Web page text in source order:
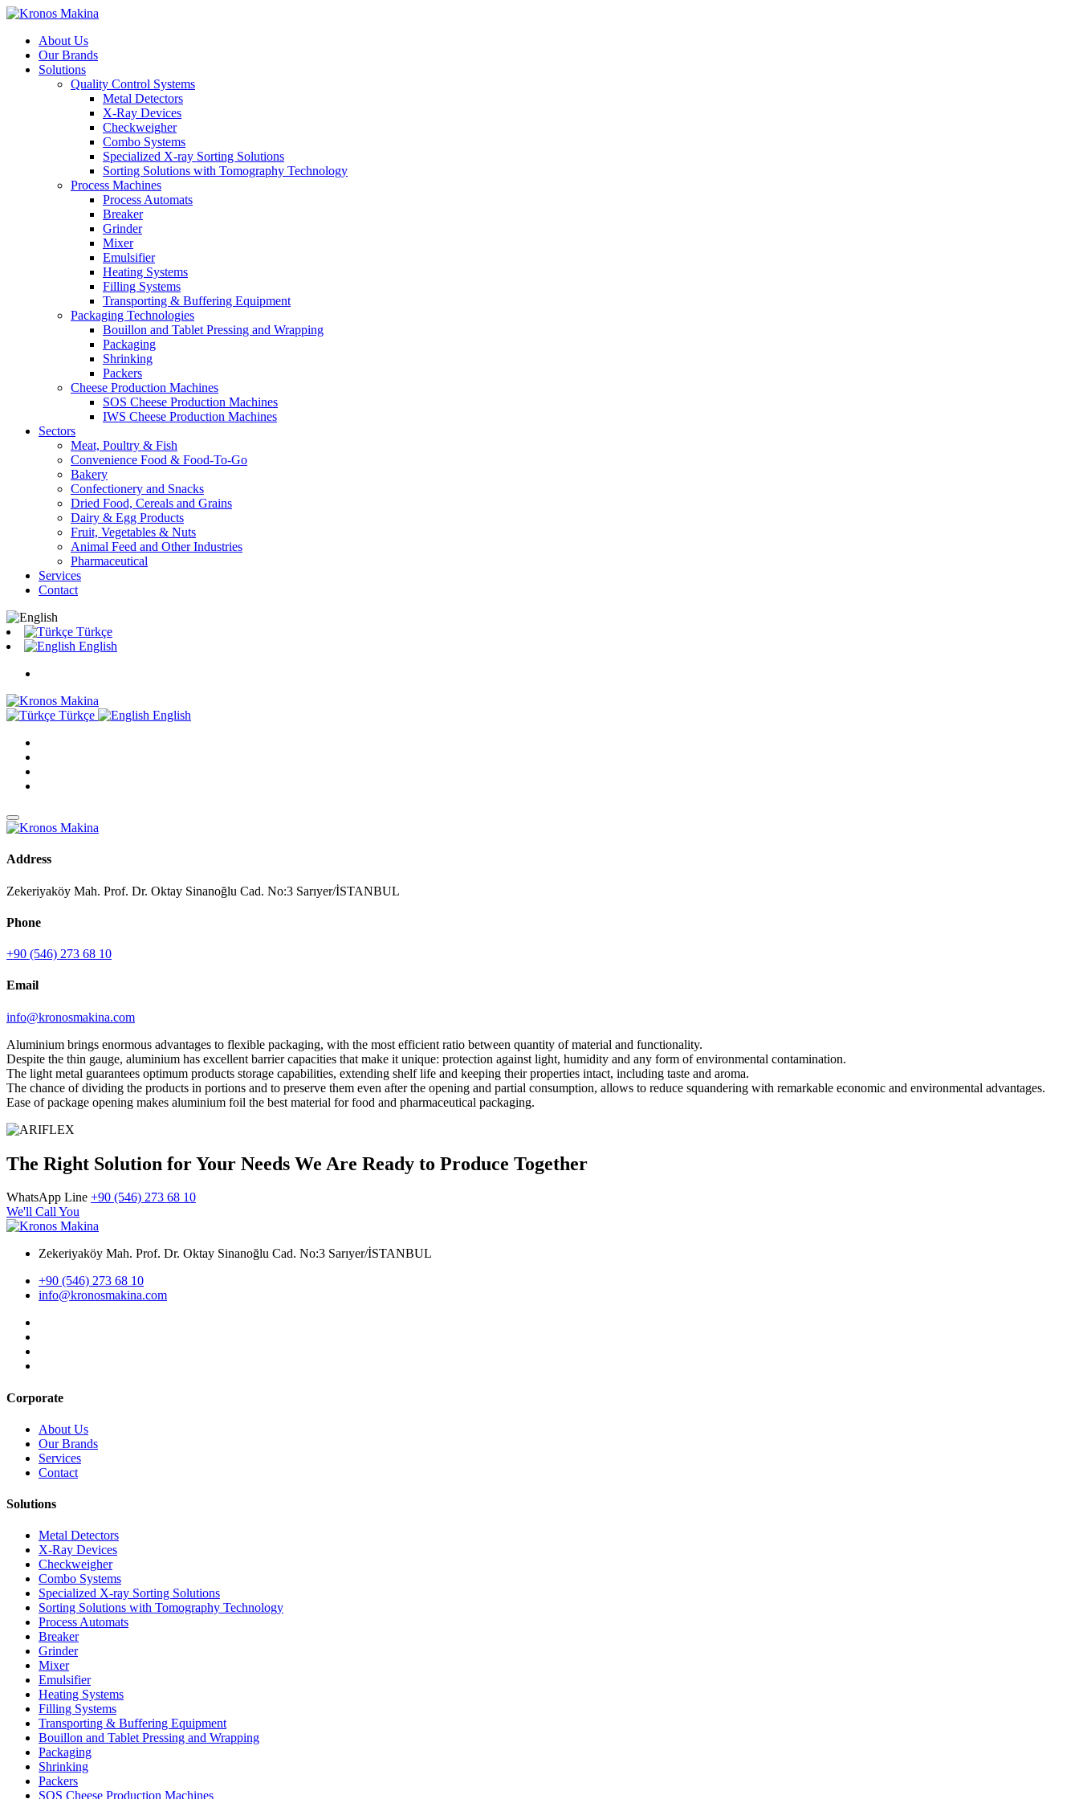
About Us
Our Brands
Solutions
Quality Control Systems
Metal Detectors
X-Ray Devices
Checkweigher
Combo Systems
Specialized X-ray Sorting Solutions
Sorting Solutions with Tomography Technology
Process Machines
Process Automats
Breaker
Grinder
Mixer
Emulsifier
Heating Systems
Filling Systems
Transporting & Buffering Equipment
Packaging Technologies
Bouillon and Tablet Pressing and Wrapping
Packaging
Shrinking
Packers
Cheese Production Machines
SOS Cheese Production Machines
IWS Cheese Production Machines
Sectors
Meat, Poultry & Fish
Convenience Food & Food-To-Go
Bakery
Confectionery and Snacks
Dried Food, Cereals and Grains
Dairy & Egg Products
Fruit, Vegetables & Nuts
Animal Feed and Other Industries
Pharmaceutical
Services
Contact
Türkçe
English
Türkçe English
Address
Zekeriyaköy Mah. Prof. Dr. Oktay Sinanoğlu Cad. No:3 Sarıyer/İSTANBUL
Phone
+90 (546) 273 68 10
Email
info@kronosmakina.com
Aluminium brings enormous advantages to flexible packaging, with the most efficient ratio between quantity of material and functionality.
Despite the thin gauge, aluminium has excellent barrier capacities that make it unique: protection against light, humidity and any form of environmental contamination.
The light metal guarantees optimum products storage capabilities, extending shelf life and keeping their properties intact, including taste and aroma.
The chance of dividing the products in portions and to preserve them even after the opening and partial consumption, allows to reduce squandering with remarkable economic and environmental advantages.
Ease of package opening makes aluminium foil the best material for food and pharmaceutical packaging.
The Right Solution for Your Needs We Are Ready to Produce Together
WhatsApp Line +90 (546) 273 68 10
We'll Call You
Zekeriyaköy Mah. Prof. Dr. Oktay Sinanoğlu Cad. No:3 Sarıyer/İSTANBUL
+90 (546) 273 68 10
info@kronosmakina.com
Corporate
About Us
Our Brands
Services
Contact
Solutions
Metal Detectors
X-Ray Devices
Checkweigher
Combo Systems
Specialized X-ray Sorting Solutions
Sorting Solutions with Tomography Technology
Process Automats
Breaker
Grinder
Mixer
Emulsifier
Heating Systems
Filling Systems
Transporting & Buffering Equipment
Bouillon and Tablet Pressing and Wrapping
Packaging
Shrinking
Packers
SOS Cheese Production Machines